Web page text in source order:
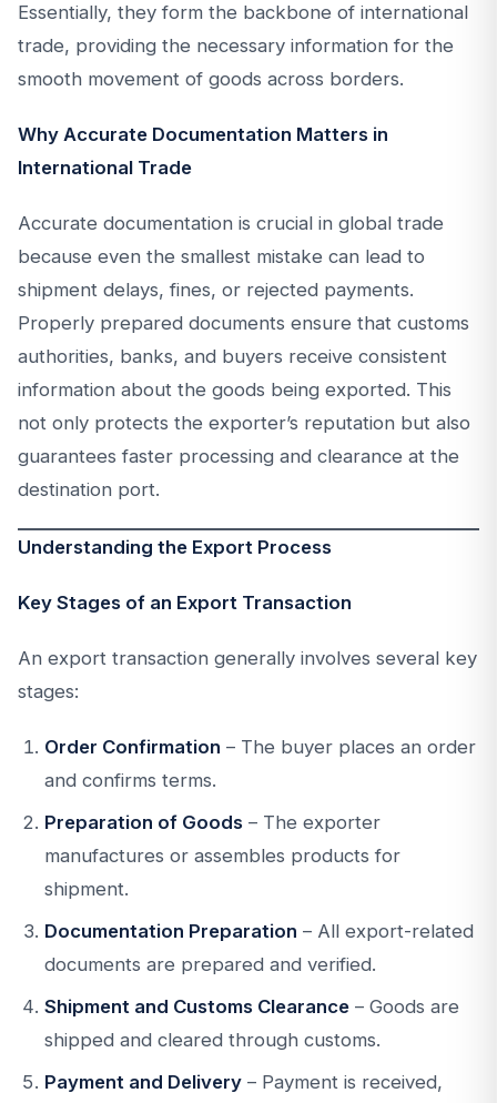
Essentially, they form the backbone of international
trade, providing the necessary information for the
smooth movement of goods across borders.
Why Accurate Documentation Matters in
International Trade
Accurate documentation is crucial in global trade
because even the smallest mistake can lead to
shipment delays, fines, or rejected payments.
Properly prepared documents ensure that customs
authorities, banks, and buyers receive consistent
information about the goods being exported. This
not only protects the exporter’s reputation but also
guarantees faster processing and clearance at the
destination port.
Understanding the Export Process
Key Stages of an Export Transaction
An export transaction generally involves several key
stages:
Order Confirmation – The buyer places an order
and confirms terms.
Preparation of Goods – The exporter
manufactures or assembles products for
shipment.
Documentation Preparation – All export-related
documents are prepared and verified.
Shipment and Customs Clearance – Goods are
shipped and cleared through customs.
Payment and Delivery – Payment is received,